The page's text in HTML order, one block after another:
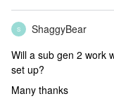
S
ShaggyBear
Will a sub gen 2 work
set up?
Many thanks